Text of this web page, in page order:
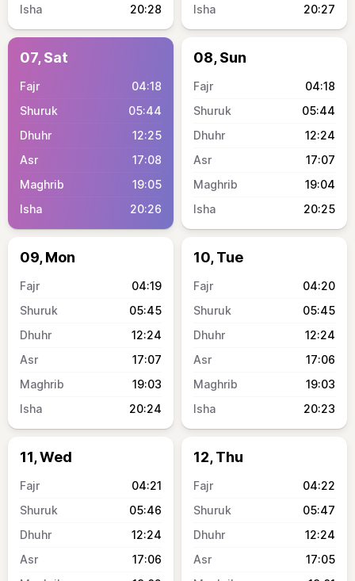
20:28
20:27
07, Sat
04:18
05:44
12:25
17:08
19:05
20:26
08, Sun
04:18
05:44
12:24
17:07
19:04
20:25
09, Mon
04:19
05:45
12:24
17:07
19:03
20:24
10, Tue
04:20
05:45
12:24
17:06
19:03
20:23
11, Wed
04:21
05:46
12:24
17:06
12, Thu
04:22
05:47
12:24
17:05